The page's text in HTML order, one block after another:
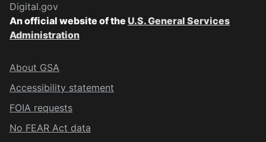
Digital.gov
An official website of the U.S. General Services
Administration
About GSA
Accessibility statement
FOIA requests
No FEAR Act data